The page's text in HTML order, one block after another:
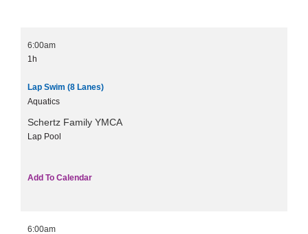
6:00am
1h
Lap Swim (8 Lanes)
Aquatics
Schertz Family YMCA
Lap Pool
Add To Calendar
6:00am